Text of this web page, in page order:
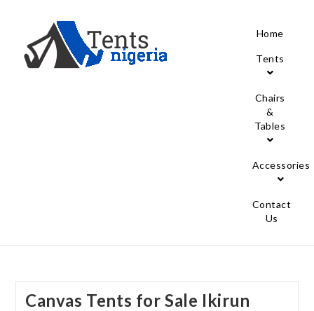
Home
Tents
Chairs
&
Tables
Accessories
Contact
Us
Canvas Tents for Sale Ikirun